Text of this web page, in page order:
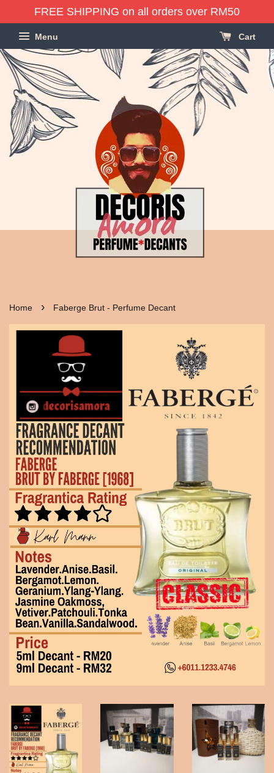
FREE SHIPPING on all orders over RM50
Menu Cart
Home › Faberge Brut - Perfume Decant